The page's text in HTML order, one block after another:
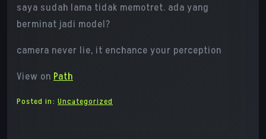
saya sudah lama tidak memotret. ada yang
berminat jadi model?
camera never lie, it enchance your perception
View on Path
Posted in: Uncategorized